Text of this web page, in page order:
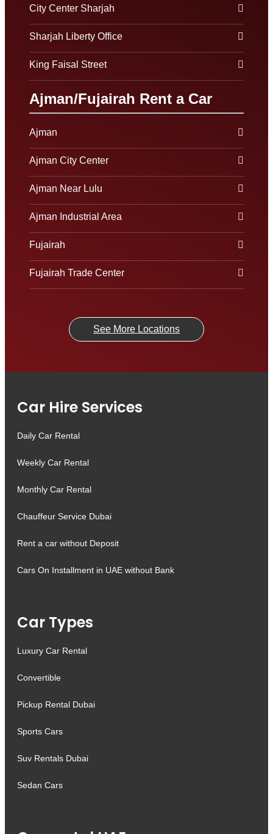
City Center Sharjah
Sharjah Liberty Office
King Faisal Street
Ajman/Fujairah Rent a Car
Ajman
Ajman City Center
Ajman Near Lulu
Ajman Industrial Area
Fujairah
Fujairah Trade Center
See More Locations
Car Hire Services
Daily Car Rental
Weekly Car Rental
Monthly Car Rental
Chauffeur Service Dubai
Rent a car without Deposit
Cars On Installment in UAE without Bank
Car Types
Luxury Car Rental
Convertible
Pickup Rental Dubai
Sports Cars
Suv Rentals Dubai
Sedan Cars